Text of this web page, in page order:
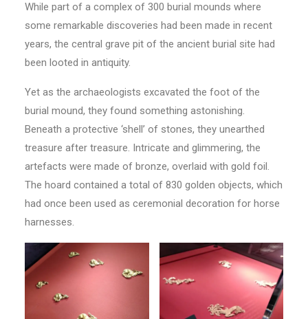
While part of a complex of 300 burial mounds where
some remarkable discoveries had been made in recent
years, the central grave pit of the ancient burial site had
been looted in antiquity.
Yet as the archaeologists excavated the foot of the
burial mound, they found something astonishing.
Beneath a protective ‘shell’ of stones, they unearthed
treasure after treasure. Intricate and glimmering, the
artefacts were made of bronze, overlaid with gold foil.
The hoard contained a total of 830 golden objects, which
had once been used as ceremonial decoration for horse
harnesses.